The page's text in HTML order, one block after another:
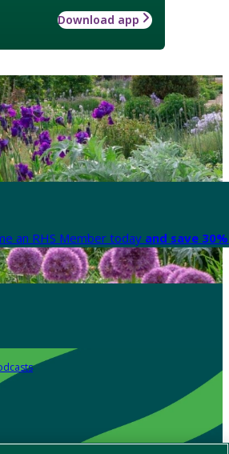
Download app
an RHS Member today and save